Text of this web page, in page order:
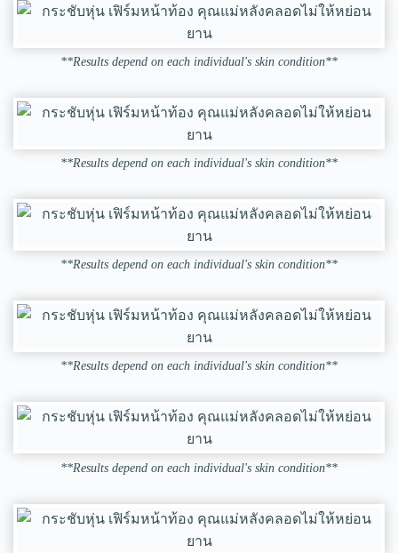
**Results depend on each individual's skin condition**
**Results depend on each individual's skin condition**
**Results depend on each individual's skin condition**
**Results depend on each individual's skin condition**
**Results depend on each individual's skin condition**